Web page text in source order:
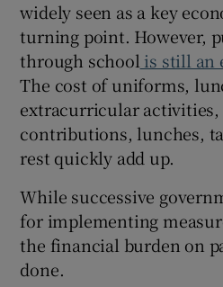
Show
Show
widely seen as a key
turning point. However,
through schoolis still an
The cost of uniforms,
extracurricular
contributions, lunches,
rest quickly add up.
While successive
for implementing
the financial burden on
done.